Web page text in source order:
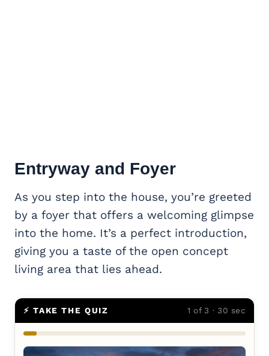
Entryway and Foyer
As you step into the house, you’re greeted
by a foyer that offers a welcoming glimpse
into the home. It’s a perfect introduction,
giving you a taste of the open concept
living area that lies ahead.
⚡ TAKE THE QUIZ 1 of 3 · 30 sec